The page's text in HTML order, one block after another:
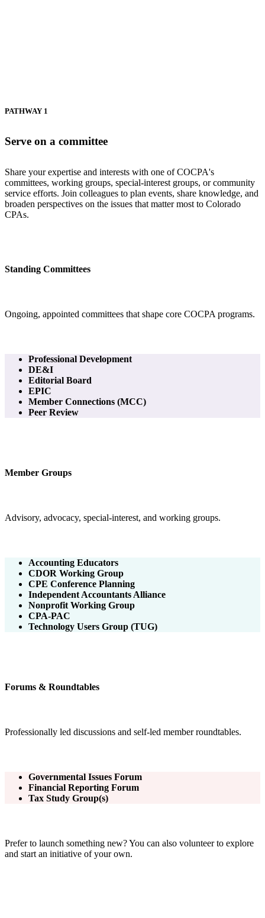
PATHWAY 1
Serve on a committee
Share your expertise and interests with one of COCPA's
committees, working groups, special-interest groups, or community
service efforts. Join colleagues to plan events, share knowledge, and
broaden perspectives on the issues that matter most to Colorado
CPAs.
Standing Committees
Ongoing, appointed committees that shape core COCPA programs.
Professional Development
DE&I
Editorial Board
EPIC
Member Connections (MCC)
Peer Review
Member Groups
Advisory, advocacy, special-interest, and working groups.
Accounting Educators
CDOR Working Group
CPE Conference Planning
Independent Accountants Alliance
Nonprofit Working Group
CPA-PAC
Technology Users Group (TUG)
Forums & Roundtables
Professionally led discussions and self-led member roundtables.
Governmental Issues Forum
Financial Reporting Forum
Tax Study Group(s)
Prefer to launch something new? You can also volunteer to explore
and start an initiative of your own.